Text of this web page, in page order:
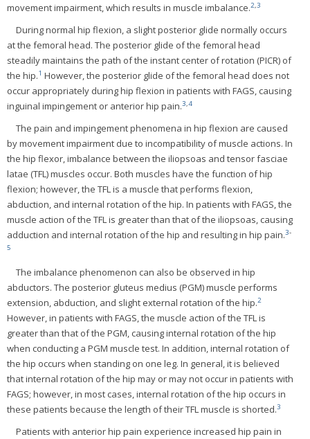
movement impairment, which results in muscle imbalance.2,3
During normal hip flexion, a slight posterior glide normally occurs
at the femoral head. The posterior glide of the femoral head
steadily maintains the path of the instant center of rotation (PICR) of
the hip.1 However, the posterior glide of the femoral head does not
occur appropriately during hip flexion in patients with FAGS, causing
inguinal impingement or anterior hip pain.3,4
The pain and impingement phenomena in hip flexion are caused
by movement impairment due to incompatibility of muscle actions. In
the hip flexor, imbalance between the iliopsoas and tensor fasciae
latae (TFL) muscles occur. Both muscles have the function of hip
flexion; however, the TFL is a muscle that performs flexion,
abduction, and internal rotation of the hip. In patients with FAGS, the
muscle action of the TFL is greater than that of the iliopsoas, causing
adduction and internal rotation of the hip and resulting in hip pain.3-
5
The imbalance phenomenon can also be observed in hip
abductors. The posterior gluteus medius (PGM) muscle performs
extension, abduction, and slight external rotation of the hip.2
However, in patients with FAGS, the muscle action of the TFL is
greater than that of the PGM, causing internal rotation of the hip
when conducting a PGM muscle test. In addition, internal rotation of
the hip occurs when standing on one leg. In general, it is believed
that internal rotation of the hip may or may not occur in patients with
FAGS; however, in most cases, internal rotation of the hip occurs in
these patients because the length of their TFL muscle is shorted.3
Patients with anterior hip pain experience increased hip pain in